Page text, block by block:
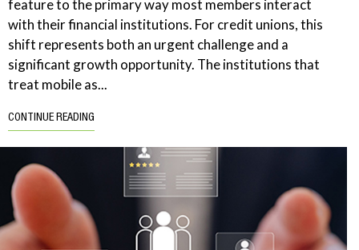
feature to the primary way most members interact
with their financial institutions. For credit unions, this
shift represents both an urgent challenge and a
significant growth opportunity. The institutions that
treat mobile as...
CONTINUE READING